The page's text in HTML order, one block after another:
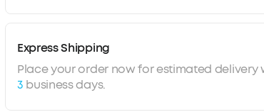
Express Shipping
Place your order now for estimated delivery
3 business days.